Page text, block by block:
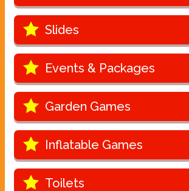
Slides
Events & Packages
Garden Games
Inflatable Games
Toilets